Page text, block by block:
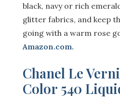
black, navy or rich
glitter fabrics, and keep
going with a warm rose
Amazon.com.
Chanel Le
Color 540